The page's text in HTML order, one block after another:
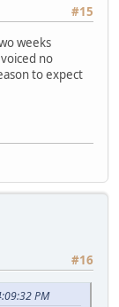
#15
weeks
no
to expect
#16
PM